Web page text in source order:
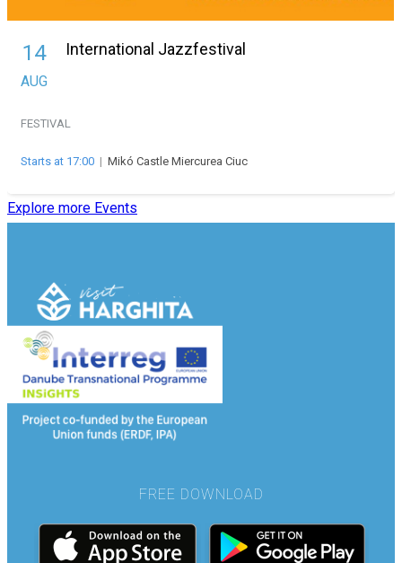
14
AUG
International Jazzfestival
FESTIVAL
Starts at 17:00 | Mikó Castle Miercurea Ciuc
Explore more Events
FREE DOWNLOAD